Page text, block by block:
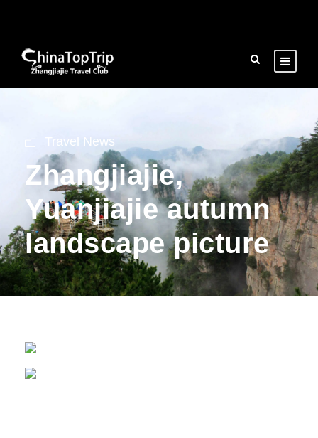
Travel News
Zhangjiajie,
Yuanjiajie autumn
landscape picture